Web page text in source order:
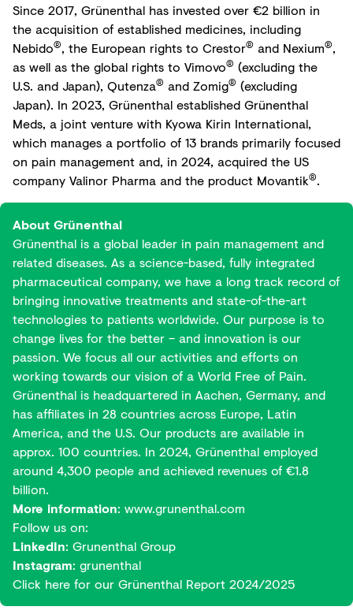
Since 2017, Grünenthal has invested over €2 billion in
the acquisition of established medicines, including
Nebido®, the European rights to Crestor® and Nexium®,
as well as the global rights to Vimovo® (excluding the
U.S. and Japan), Qutenza® and Zomig® (excluding
Japan). In 2023, Grünenthal established Grünenthal
Meds, a joint venture with Kyowa Kirin International,
which manages a portfolio of 13 brands primarily focused
on pain management and, in 2024, acquired the US
company Valinor Pharma and the product Movantik®.
About Grünenthal
Grünenthal is a global leader in pain management and
related diseases. As a science-based, fully integrated
pharmaceutical company, we have a long track record of
bringing innovative treatments and state-of-the-art
technologies to patients worldwide. Our purpose is to
change lives for the better – and innovation is our
passion. We focus all our activities and efforts on
working towards our vision of a World Free of Pain.
Grünenthal is headquartered in Aachen, Germany, and
has affiliates in 28 countries across Europe, Latin
America, and the U.S. Our products are available in
approx. 100 countries. In 2024, Grünenthal employed
around 4,300 people and achieved revenues of €1.8
billion.
More information: www.grunenthal.com
Follow us on:
LinkedIn: Grunenthal Group
Instagram: grunenthal
Click here for our Grünenthal Report 2024/2025